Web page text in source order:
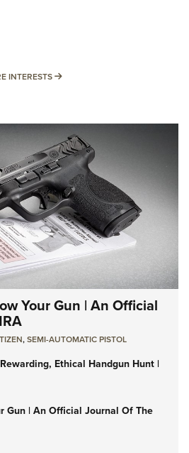
INTERESTS MORE INTERESTS
Your Gun | An Official
,SEMI-AUTOMATIC PISTOL
Ethical Handgun Hunt |
Gun | An Official Journal Of The